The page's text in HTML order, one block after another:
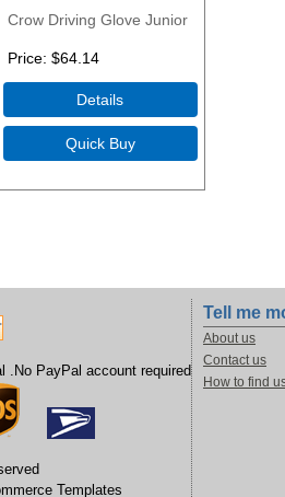
Crow Driving Glove Junior
Price $64.14
.No PayPal account required
Templates
Tell me
About us
Contact us
How to find